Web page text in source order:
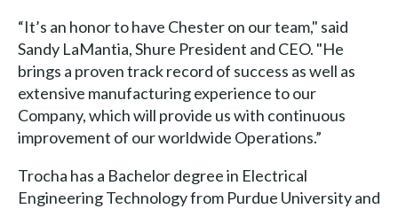
“It’s an honor to have Chester on our team," said
Sandy LaMantia, Shure President and CEO. "He
brings a proven track record of success as well as
extensive manufacturing experience to our
Company, which will provide us with continuous
improvement of our worldwide Operations.”
Trocha has a Bachelor degree in Electrical
Engineering Technology from Purdue University and